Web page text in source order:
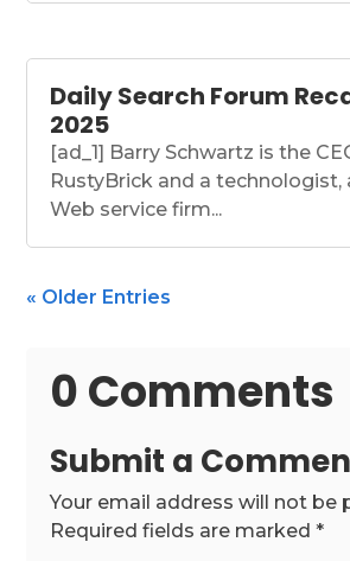
Daily Search Forum
2025
[ad_1] Barry Schwartz is the
RustyBrick and a technologist,
Web service firm...
« Older Entries
0 Comments
Submit a
Your email address will not be
Required fields are marked*